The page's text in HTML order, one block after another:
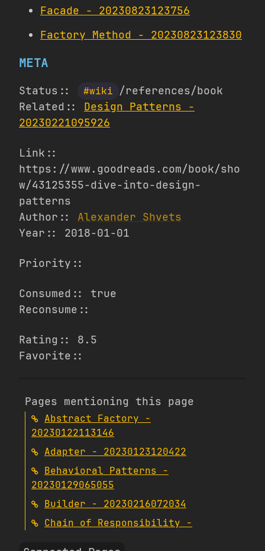
Facade - 20230823123756
Factory Method - 20230823123830
META
Status:: #wiki
/references/book
Related:: Design Patterns -
20230221095926
Link::
https://www.goodreads.com/book/sho
w/43125355-dive-into-design-
patterns
Author:: Alexander Shvets
Year:: 2018-01-01
Priority::
Consumed:: true
Reconsume::
Rating:: 8.5
Favorite::
Pages mentioning this page
Abstract Factory -
20230122113146
Adapter - 20230123120422
Behavioral Patterns -
20230129065055
Builder - 20230216072034
Chain of Responsibility -